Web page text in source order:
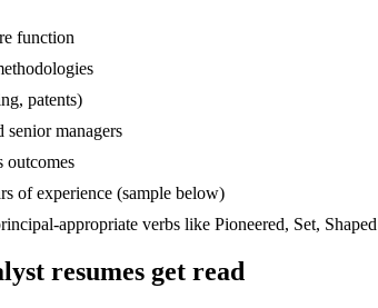
function
patents)
managers
outcomes
of experience (sample below)
-appropriate verbs like Pioneered, Set, Shaped
resumes get read